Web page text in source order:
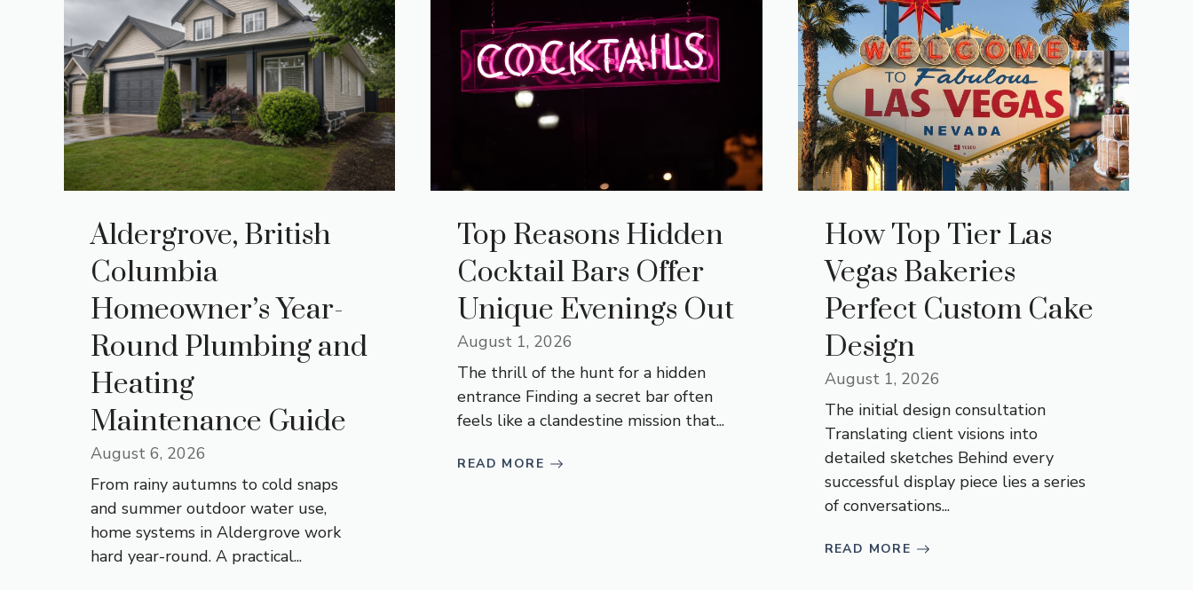
Aldergrove, British
Columbia
Homeowner’s Year-
Round Plumbing and
Heating
Maintenance Guide
August 6, 2026
From rainy autumns to cold snaps
and summer outdoor water use,
home systems in Aldergrove work
hard year-round. A practical...
Top Reasons Hidden
Cocktail Bars Offer
Unique Evenings Out
August 1, 2026
The thrill of the hunt for a hidden
entrance Finding a secret bar often
feels like a clandestine mission that...
READ MORE
How Top Tier Las
Vegas Bakeries
Perfect Custom Cake
Design
August 1, 2026
The initial design consultation
Translating client visions into
detailed sketches Behind every
successful display piece lies a series
of conversations...
READ MORE